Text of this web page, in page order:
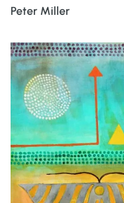
Peter Miller